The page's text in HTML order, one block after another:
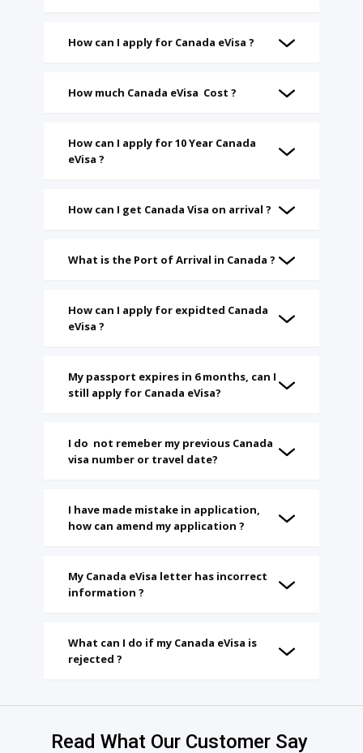
How can I apply for Canada eVisa ?
How much Canada eVisa Cost ?
How can I apply for 10 Year Canada
eVisa ?
How can I get Canada Visa on arrival ?
What is the Port of Arrival in Canada ?
How can I apply for expidted Canada
eVisa ?
My passport expires in 6 months, can I
still apply for Canada eVisa?
I do not remeber my previous Canada
visa number or travel date?
I have made mistake in application,
how can amend my application ?
My Canada eVisa letter has incorrect
information ?
What can I do if my Canada eVisa is
rejected ?
Read What Our Customer Say